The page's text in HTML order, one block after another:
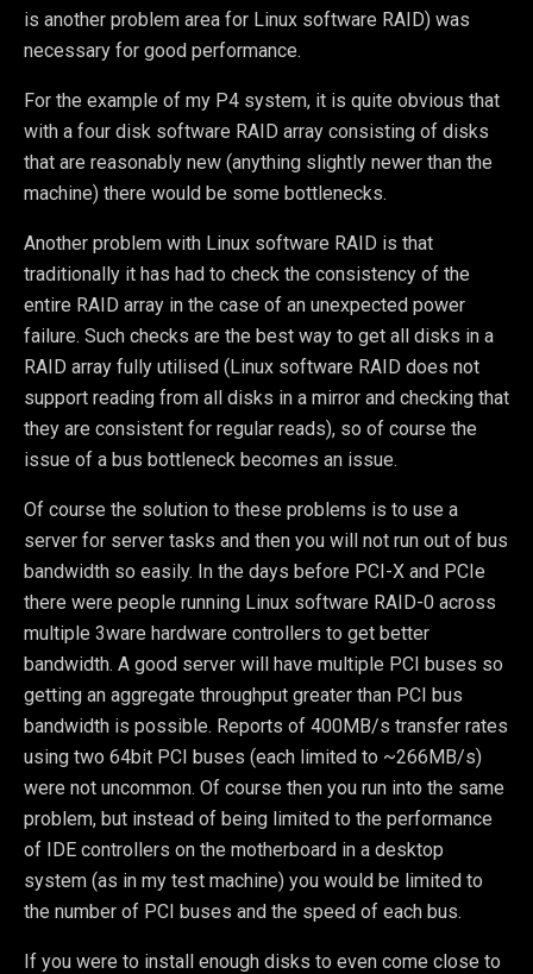
is another problem area for Linux software RAID) was
necessary for good performance.
For the example of my P4 system, it is quite obvious that
with a four disk software RAID array consisting of disks
that are reasonably new (anything slightly newer than the
machine) there would be some bottlenecks.
Another problem with Linux software RAID is that
traditionally it has had to check the consistency of the
entire RAID array in the case of an unexpected power
failure. Such checks are the best way to get all disks in a
RAID array fully utilised (Linux software RAID does not
support reading from all disks in a mirror and checking that
they are consistent for regular reads), so of course the
issue of a bus bottleneck becomes an issue.
Of course the solution to these problems is to use a
server for server tasks and then you will not run out of bus
bandwidth so easily. In the days before PCI-X and PCIe
there were people running Linux software RAID-0 across
multiple 3ware hardware controllers to get better
bandwidth. A good server will have multiple PCI buses so
getting an aggregate throughput greater than PCI bus
bandwidth is possible. Reports of 400MB/s transfer rates
using two 64bit PCI buses (each limited to ~266MB/s)
were not uncommon. Of course then you run into the same
problem, but instead of being limited to the performance
of IDE controllers on the motherboard in a desktop
system (as in my test machine) you would be limited to
the number of PCI buses and the speed of each bus.
If you were to install enough disks to even come close to